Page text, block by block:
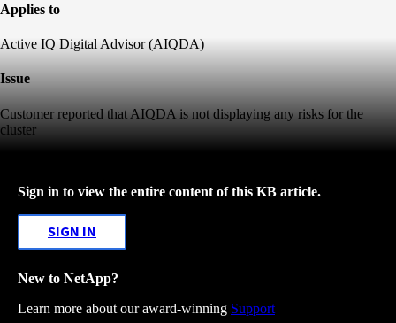
Applies to
Active IQ Digital Advisor (AIQDA)
Issue
Customer reported that AIQDA is not displaying any risks for the
cluster
Sign in to view the entire content of this KB article.
SIGN IN
New to NetApp?
Learn more about our award-winning Support